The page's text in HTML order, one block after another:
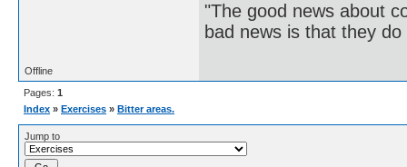
"The good news about
bad news is that they
Offline
Pages: 1
Index » Exercises » Bitter areas.
Jump to